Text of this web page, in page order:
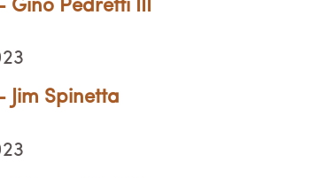
Gino Pedretti III
Jim Spinetta